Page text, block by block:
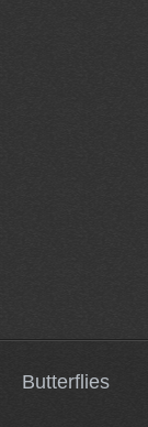
Butterflies